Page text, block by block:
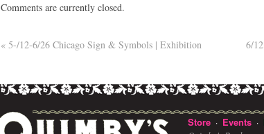
Comments are currently closed.
« 5-/12-6/26 Chicago Sign & Symbols | Exhibition 6/
Store · Events ·